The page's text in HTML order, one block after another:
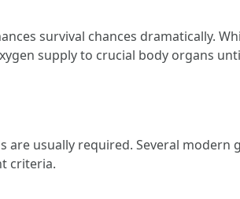
survival chances dramatically.
supply to crucial body organs
usually required. Several
criteria.